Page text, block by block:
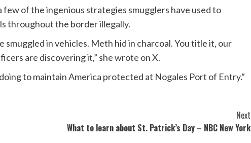
few of the ingenious strategies smugglers have used to
throughout the border illegally.
smuggled in vehicles. Meth hid in charcoal. You title it, our
are discovering it,” shewrote on X.
to maintain America protected at Nogales Port of Entry.”
Next
What to learn about St. Patrick’s Day – NBC New York